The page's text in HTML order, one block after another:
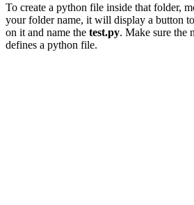
To create a python file inside that folder,
your folder name, it will display a button
on it and name the test.py. Make sure the
defines a python file.